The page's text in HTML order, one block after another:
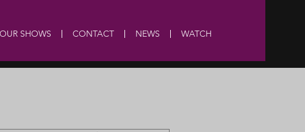
OUR SHOWS CONTACT NEWS WATCH